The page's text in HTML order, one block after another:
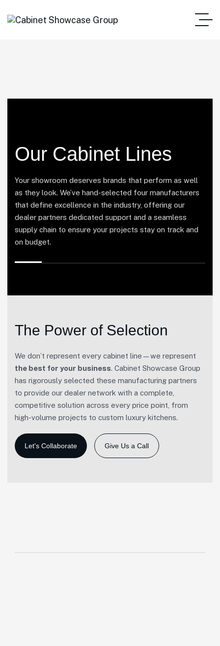
Our Cabinet Lines
Your showroom deserves brands that perform as well
as they look. We’ve hand-selected four manufacturers
that define excellence in the industry, offering our
dealer partners dedicated support and a seamless
supply chain to ensure your projects stay on track and
on budget.
The Power of Selection
We don’t represent every cabinet line—we represent
the best for your business. Cabinet Showcase Group
has rigorously selected these manufacturing partners
to provide our dealer network with a complete,
competitive solution across every price point, from
high-volume projects to custom luxury kitchens.
Give Us a Call